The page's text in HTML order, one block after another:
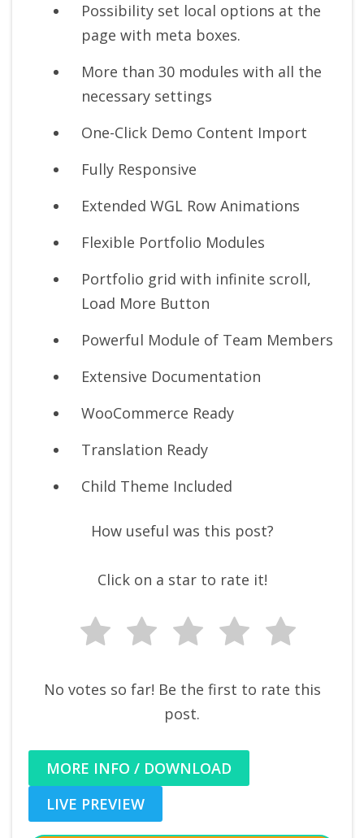
Possibility set local options at the
page with meta boxes.
More than 30 modules with all the
necessary settings
One-Click Demo Content Import
Fully Responsive
Extended WGL Row Animations
Flexible Portfolio Modules
Portfolio grid with infinite scroll,
Load More Button
Powerful Module of Team Members
Extensive Documentation
WooCommerce Ready
Translation Ready
Child Theme Included
How useful was this post?
Click on a star to rate it!
No votes so far! Be the first to rate this
post.
MORE INFO / DOWNLOAD
LIVE PREVIEW